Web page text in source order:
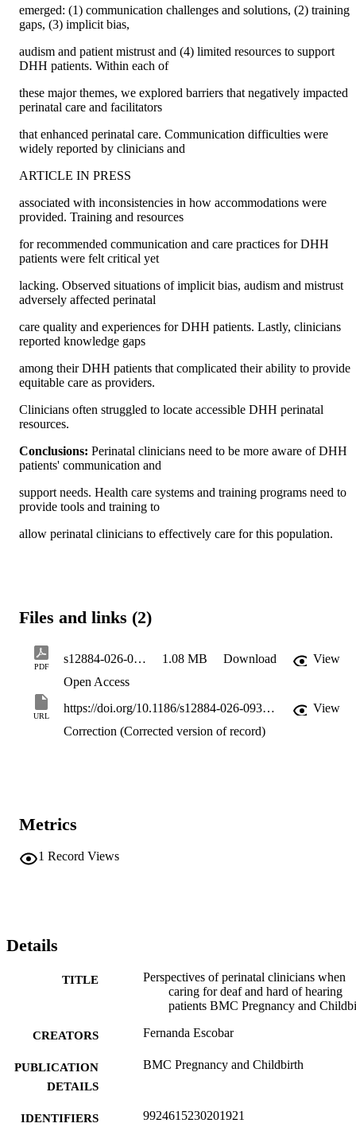
emerged: (1) communication challenges and solutions, (2) training
gaps, (3) implicit bias,
audism and patient mistrust and (4) limited resources to support
DHH patients. Within each of
these major themes, we explored barriers that negatively impacted
perinatal care and facilitators
that enhanced perinatal care. Communication difficulties were
widely reported by clinicians and
ARTICLE IN PRESS
associated with inconsistencies in how accommodations were
provided. Training and resources
for recommended communication and care practices for DHH
patients were felt critical yet
lacking. Observed situations of implicit bias, audism and mistrust
adversely affected perinatal
care quality and experiences for DHH patients. Lastly, clinicians
reported knowledge gaps
among their DHH patients that complicated their ability to provide
equitable care as providers.
Clinicians often struggled to locate accessible DHH perinatal
resources.
Conclusions: Perinatal clinicians need to be more aware of DHH
patients' communication and
support needs. Health care systems and training programs need to
provide tools and training to
allow perinatal clinicians to effectively care for this population.
Files and links (2)
PDF
s12884-026-09309-5_reference 1.08 MB Download
View
Open Access
URL
https://doi.org/10.1186/s12884-026-09309-5
View
Correction (Corrected version of record)
Metrics
1 Record Views
Details
TITLE
Perspectives of perinatal clinicians when
caring for deaf and hard of hearing
patients BMC Pregnancy and
CREATORS Fernanda Escobar
PUBLICATION
DETAILS
BMC Pregnancy and Childbirth
IDENTIFIERS 9924615230201921